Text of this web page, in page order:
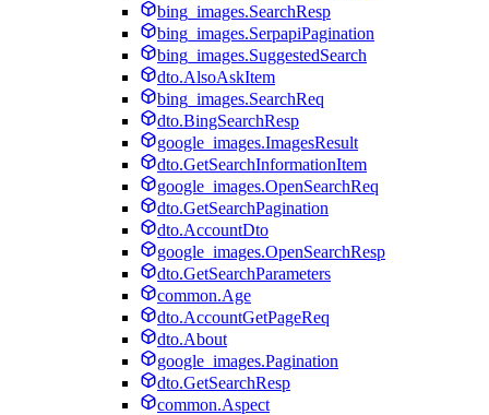
bing_images.SearchResp
bing_images.SerpapiPagination
bing_images.SuggestedSearch
dto.AlsoAskItem
bing_images.SearchReq
dto.BingSearchResp
google_images.ImagesResult
dto.GetSearchInformationItem
google_images.OpenSearchReq
dto.GetSearchPagination
dto.AccountDto
google_images.OpenSearchResp
dto.GetSearchParameters
common.Age
dto.AccountGetPageReq
dto.About
google_images.Pagination
dto.GetSearchResp
common.Aspect